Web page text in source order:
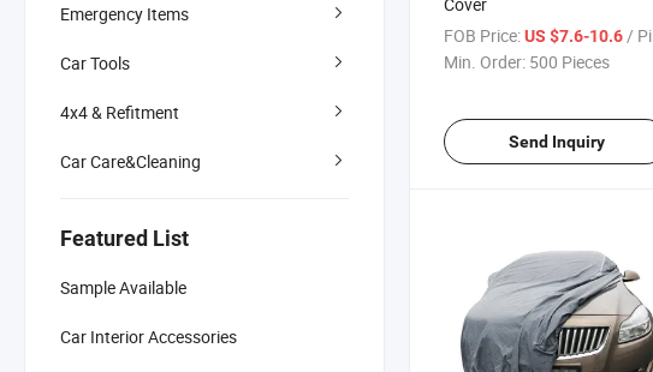
Emergency Items
Car Tools
4x4 & Refitment
Car Care&Cleaning
Featured List
Sample Available
Car Interior Accessories
FOB Price:US $7.6-10.6/ Piece
Min. Order: 500 Pieces
Send Inquiry